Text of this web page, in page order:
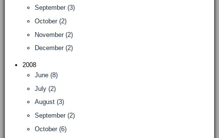
September (3)
October (2)
November (2)
December (2)
2008
June (8)
July (2)
August (3)
September (2)
October (6)